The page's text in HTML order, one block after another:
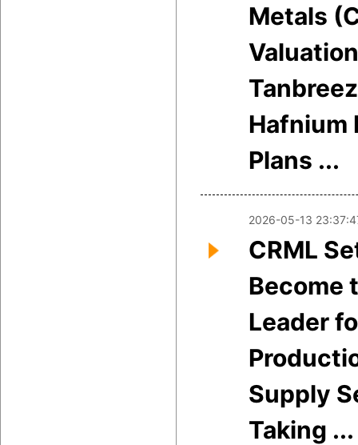
Metals
Hafnium
Plans ...
2026-05-13
CRML
Become
Leader
Supply
Taking ...